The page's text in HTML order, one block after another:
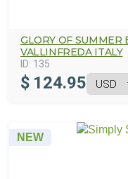
GLORY OF
VALLINFREDA ITALY
ID: 135
$ 124.95
NEW